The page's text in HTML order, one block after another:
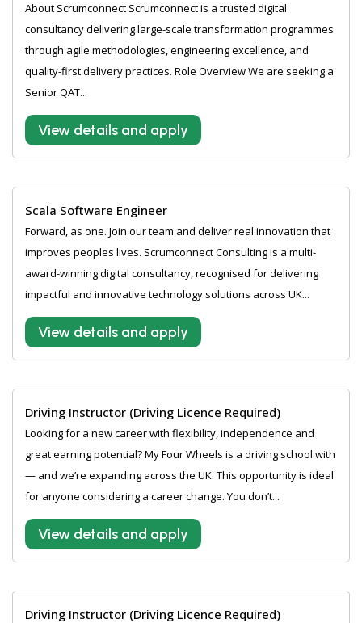
About Scrumconnect Scrumconnect is a trusted digital
consultancy delivering large-scale transformation programmes
through agile methodologies, engineering excellence, and
quality-first delivery practices. Role Overview We are seeking a
Senior QAT...
View details and apply
Scala Software Engineer
Forward, as one. Join our team and deliver real innovation that
improves peoples lives. Scrumconnect Consulting is a multi-
award-winning digital consultancy, recognised for delivering
impactful and innovative technology solutions across UK...
View details and apply
Driving Instructor (Driving Licence Required)
Looking for a new career with flexibility, independence and
great earning potential? My Four Wheels is a driving school with
— and we’re expanding across the UK. This opportunity is ideal
for anyone considering a career change. You don’t...
View details and apply
Driving Instructor (Driving Licence Required)